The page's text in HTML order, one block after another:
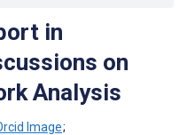
in
on
Analysis
;